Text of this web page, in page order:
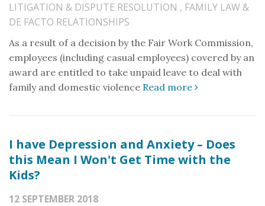
LITIGATION & DISPUTE RESOLUTION , FAMILY LAW &
DE FACTO RELATIONSHIPS
As a result of a decision by the Fair Work Commission,
employees (including casual employees) covered by an
award are entitled to take unpaid leave to deal with
family and domestic violence Read more
I have Depression and Anxiety – Does
this Mean I Won't Get Time with the
Kids?
12 SEPTEMBER 2018